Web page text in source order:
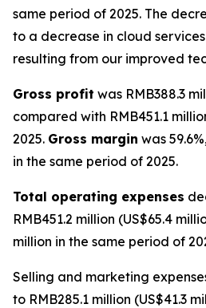
same period of 2025. The
to a decrease in cloud
resulting from our improved
Gross profit was RMB388.3
compared with RMB451.1
2025. Gross margin was
in the same period of 2025.
Total operating expenses
RMB451.2 million (US$65.4
million in the same period of
Selling and marketing
to RMB285.1 million (US$41.3